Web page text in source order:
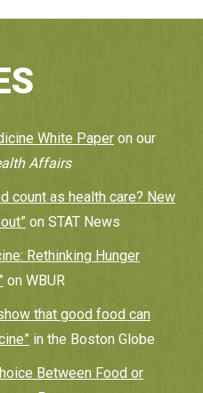
White Paper on our
Affairs
count as health care? New
on STAT News
Rethinking Hunger
on WBUR
that good food can
in the Boston Globe
Between Food or